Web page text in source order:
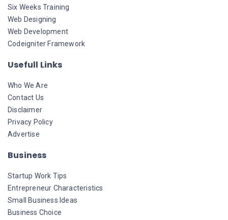
Six Weeks Training
Web Designing
Web Development
Codeigniter Framework
Usefull Links
Who We Are
Contact Us
Disclaimer
Privacy Policy
Advertise
Business
Startup Work Tips
Entrepreneur Characteristics
Small Business Ideas
Business Choice